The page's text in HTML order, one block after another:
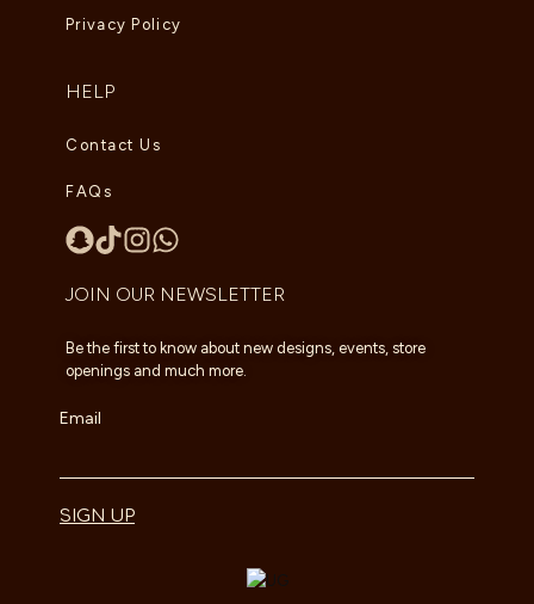
Privacy Policy
HELP
Contact Us
FAQs
JOIN OUR NEWSLETTER
Be the first to know about new designs, events, store
openings and much more.
Email
SIGN UP